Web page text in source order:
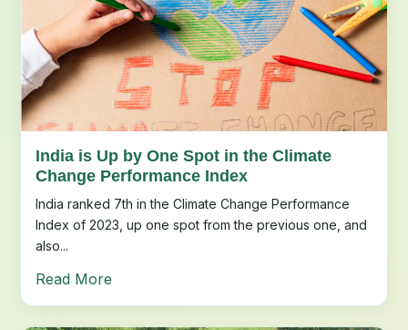
India is Up by One Spot in the Climate
Change Performance Index
India ranked 7th in the Climate Change Performance
Index of 2023, up one spot from the previous one, and
also...
Read More